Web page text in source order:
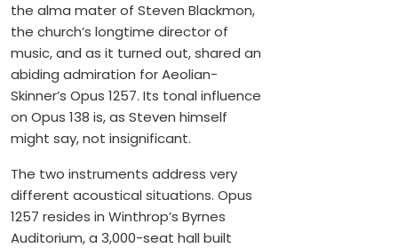
the alma mater of Steven Blackmon,
the church’s longtime director of
music, and as it turned out, shared an
abiding admiration for Aeolian-
Skinner’s Opus 1257. Its tonal influence
on Opus 138 is, as Steven himself
might say, not insignificant.
The two instruments address very
different acoustical situations. Opus
1257 resides in Winthrop’s Byrnes
Auditorium, a 3,000-seat hall built